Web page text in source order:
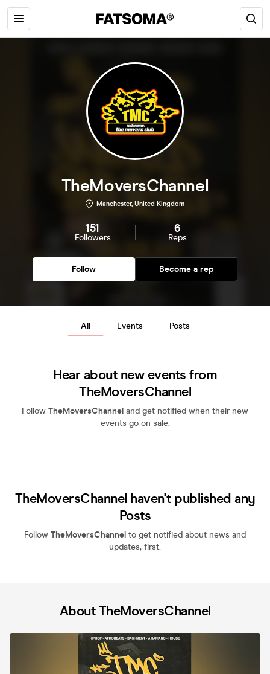
TheMoversChannel
Manchester, United Kingdom
151
Followers
6
Reps
Follow Become a rep
All Events Posts
Hear about new events from
TheMoversChannel
Follow TheMoversChannel and get notified when their new
events go on sale.
TheMoversChannel haven't published any
Posts
Follow TheMoversChannel to get notified about news and
updates, first.
About TheMoversChannel